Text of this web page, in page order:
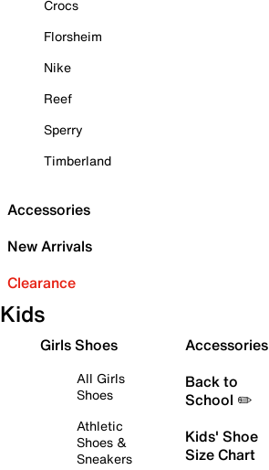
Crocs
Florsheim
Nike
Reef
Sperry
Timberland
Accessories
New Arrivals
Clearance
Kids
Girls Shoes
All Girls
Shoes
Athletic
Shoes &
Sneakers
Accessories
Back to
School ✏️
Kids' Shoe
Size Chart